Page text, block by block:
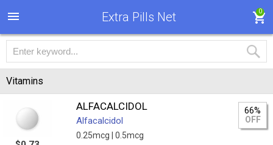
Extra Pills Net 0
Vitamins
ALFACALCIDOL
Alfacalcidol
0.25mcg | 0.5mcg
66%
OFF